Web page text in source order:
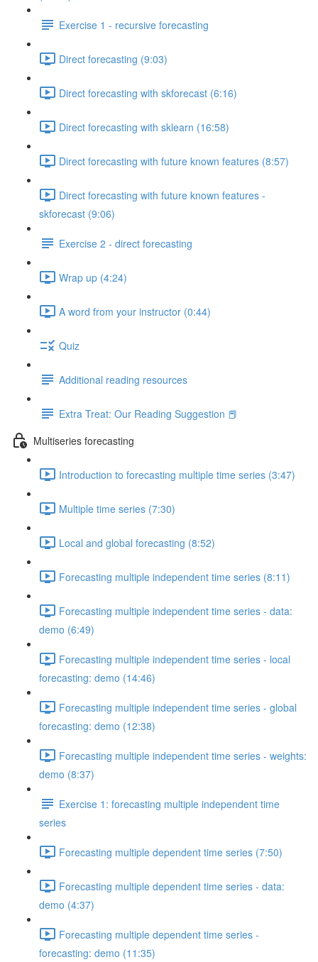
Exercise 1 - recursive forecasting
Direct forecasting (9:03)
Direct forecasting with skforecast (6:16)
Direct forecasting with sklearn (16:58)
Direct forecasting with future known features (8:57)
Direct forecasting with future known features -
skforecast (9:06)
Exercise 2 - direct forecasting
Wrap up (4:24)
A word from your instructor (0:44)
Quiz
Additional reading resources
Extra Treat: Our Reading Suggestion 📕
Multiseries forecasting
Introduction to forecasting multiple time series (3:47)
Multiple time series (7:30)
Local and global forecasting (8:52)
Forecasting multiple independent time series (8:11)
Forecasting multiple independent time series - data:
demo (6:49)
Forecasting multiple independent time series - local
forecasting: demo (14:46)
Forecasting multiple independent time series - global
forecasting: demo (12:38)
Forecasting multiple independent time series - weights:
demo (8:37)
Exercise 1: forecasting multiple independent time
series
Forecasting multiple dependent time series (7:50)
Forecasting multiple dependent time series - data:
demo (4:37)
Forecasting multiple dependent time series -
forecasting: demo (11:35)